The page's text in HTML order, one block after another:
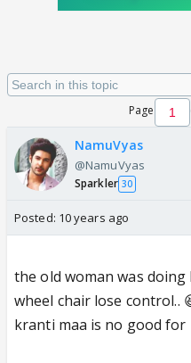
Page
NamuVyas
@NamuVyas
Sparkler 30
Posted: 10 years ago
the old woman was
wheel chair lose control..
kranti maa is no good for